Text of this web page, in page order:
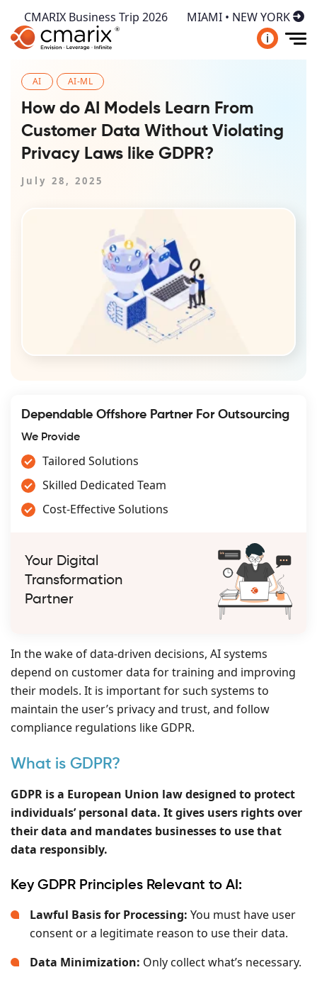
CMARIX Business Trip 2026
MIAMI • NEW YORK
i
AI AI-ML
How do AI Models Learn From
Customer Data Without Violating
Privacy Laws like GDPR?
July 28, 2025
Dependable Offshore Partner For Outsourcing
We Provide
Tailored Solutions
Skilled Dedicated Team
Cost-Effective Solutions
Your Digital
Transformation
Partner
In the wake of data-driven decisions, AI systems
depend on customer data for training and improving
their models. It is important for such systems to
maintain the user’s privacy and trust, and follow
compliance regulations like GDPR.
What is GDPR?
GDPR is a European Union law designed to protect
individuals’ personal data. It gives users rights over
their data and mandates businesses to use that
data responsibly.
Key GDPR Principles Relevant to AI:
Lawful Basis for Processing: You must have user
consent or a legitimate reason to use their data.
Data Minimization: Only collect what’s necessary.